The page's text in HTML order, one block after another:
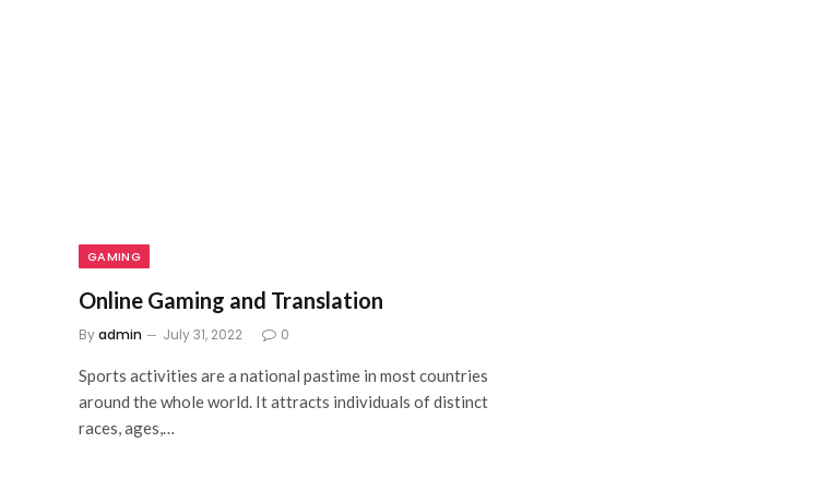
GAMING
Online Gaming and Translation
Byadmin July 31, 2022 0
Sports activities are a national pastime in most countries
around the whole world. It attracts individuals of distinct
races, ages,…